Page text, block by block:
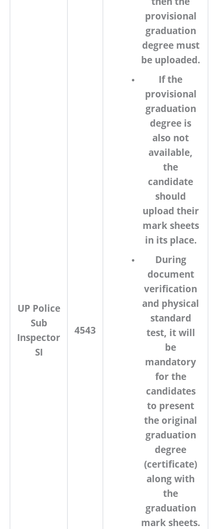
UP Police
Sub
Inspector
SI
4543
provisional
graduation
degree must
be uploaded.
If the
provisional
graduation
degree is
also not
available,
the
candidate
should
upload their
mark sheets
in its place.
During
document
verification
and physical
standard
test, it will
be
mandatory
for the
candidates
to present
the original
graduation
degree
(certificate)
along with
the
graduation
mark sheets.